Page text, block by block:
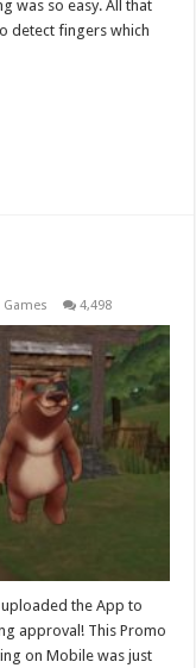
was so easy. All that
detect fingers which
4,498
the App to
approval! This Promo
on Mobile was just